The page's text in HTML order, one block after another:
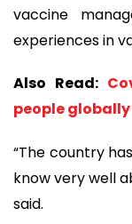
vaccine
experiences in
Also Read:
people globally
“The country
know very well
said.